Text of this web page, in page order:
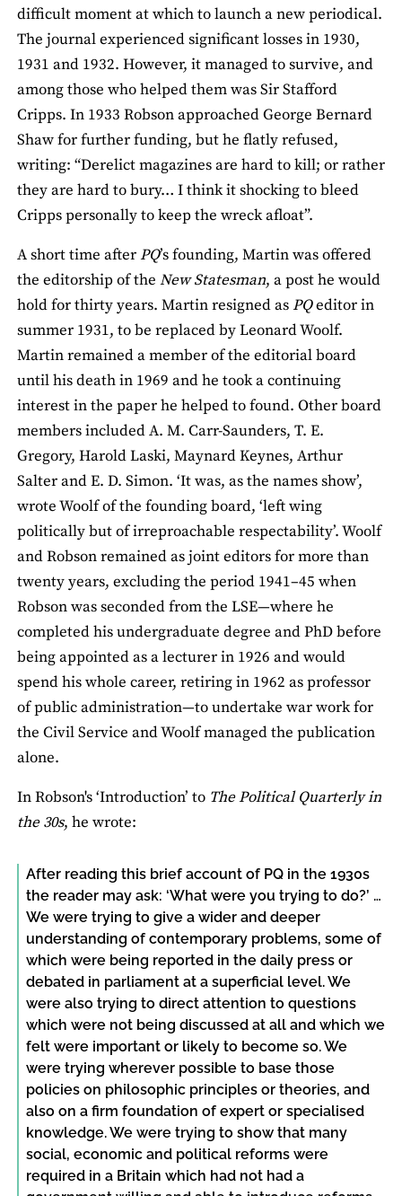
difficult moment at which to launch a new periodical.
The journal experienced significant losses in 1930,
1931 and 1932. However, it managed to survive, and
among those who helped them was Sir Stafford
Cripps. In 1933 Robson approached George Bernard
Shaw for further funding, but he flatly refused,
writing: “Derelict magazines are hard to kill; or rather
they are hard to bury… I think it shocking to bleed
Cripps personally to keep the wreck afloat”.
A short time afterPQ’s founding, Martin was offered
the editorship of the New Statesman, a post he would
hold for thirty years. Martin resigned asPQeditor in
summer 1931, to be replaced by Leonard Woolf.
Martin remained a member of the editorial board
until his death in 1969 and he took a continuing
interest in the paper he helped to found. Other board
members included A. M. Carr-Saunders, T. E.
Gregory, Harold Laski, Maynard Keynes, Arthur
Salter and E. D. Simon. ‘It was, as the names show’,
wrote Woolf of the founding board, ‘left wing
politically but of irreproachable respectability’. Woolf
and Robson remained as joint editors for more than
twenty years, excluding the period 1941–45 when
Robson was seconded from the LSE—where he
completed his undergraduate degree and PhD before
being appointed as a lecturer in 1926 and would
spend his whole career, retiring in 1962 as professor
of public administration—to undertake war work for
the Civil Service and Woolf managed the publication
alone.
In Robson's ‘Introduction’ to The Political Quarterly in
the 30s, he wrote:
After reading this brief account of PQ in the 1930s
the reader may ask: ‘What were you trying to do?’ …
We were trying to give a wider and deeper
understanding of contemporary problems, some of
which were being reported in the daily press or
debated in parliament at a superficial level. We
were also trying to direct attention to questions
which were not being discussed at all and which we
felt were important or likely to become so. We
were trying wherever possible to base those
policies on philosophic principles or theories, and
also on a firm foundation of expert or specialised
knowledge. We were trying to show that many
social, economic and political reforms were
required in a Britain which had not had a